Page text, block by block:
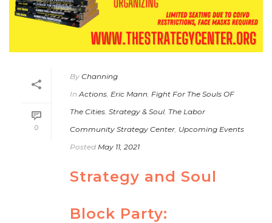
0
By Channing
In Actions, Eric Mann, Fight For The Souls OF
The Cities, Strategy & Soul, The Labor
Community Strategy Center, Upcoming Events
Posted May 11, 2021
Strategy and Soul
Block Party: